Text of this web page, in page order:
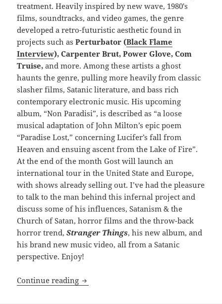
treatment. Heavily inspired by new wave, 1980′s
films, soundtracks, and video games, the genre
developed a retro-futuristic aesthetic found in
projects such asPerturbator (Black Flame
Interview), Carpenter Brut, Power Glove, Com
Truise,and more. Among these artists a ghost
haunts the genre, pulling more heavily from classic
slasher films, Satanic literature, and bass rich
contemporary electronic music. His upcoming
album, “Non Paradisi”, is described as “a loose
musical adaptation of John Milton’s epic poem
“Paradise Lost,” concerning Lucifer’s fall from
Heaven and ensuing ascent from the Lake of Fire”.
At the end of the month Gost will launch an
international tour in the United State and Europe,
with shows already selling out. I’ve had the pleasure
to talk to the man behind this infernal project and
discuss some of his influences, Satanism & the
Church of Satan, horror films and the throw-back
horror trend,Stranger Things, his new album, and
his brand new music video, all from a Satanic
perspective. Enjoy!
Continue reading INTERVIEW: Reign in Hell: Gost